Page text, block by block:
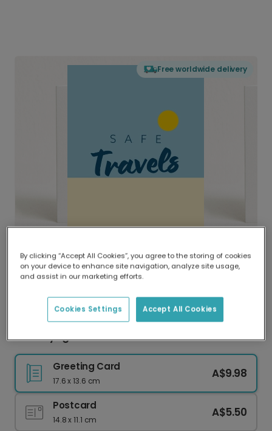
Free worldwide delivery
Delivered globally, printed locally.
Our worldwide network of printers means your
delivery and lower emissions.
Bon Voyage Safe Travels Card
Greeting Card
17.6 x 13.6 cm
A$9.98
Postcard
14.8 x 11.1 cm
A$5.50
By clicking “Accept All Cookies”, you agree to the storing of cookies
on your device to enhance site navigation, analyze site usage,
and assist in our marketing efforts.
Accept All Cookies
Cookies Settings